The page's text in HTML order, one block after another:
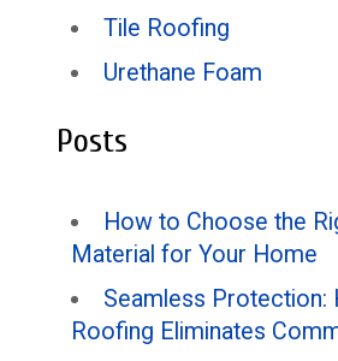
Tile Roofing
Urethane Foam
Posts
How to Choose the
Material for Your Home
Seamless Protection:
Roofing Eliminates